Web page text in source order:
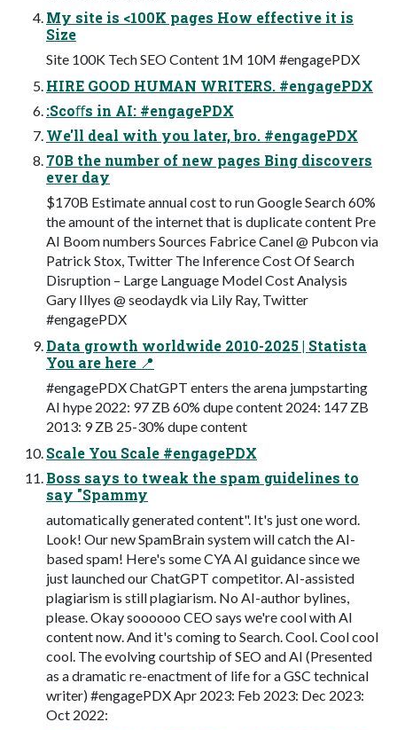
My site is <100K pages How effective it is
Size
Site 100K Tech SEO Content 1M 10M #engagePDX
HIRE GOOD HUMAN WRITERS. #engagePDX
:Scoﬀs in AI: #engagePDX
We'll deal with you later, bro. #engagePDX
70B the number of new pages Bing discovers
ever day
$170B Estimate annual cost to run Google Search 60%
the amount of the internet that is duplicate content Pre
AI Boom numbers Sources Fabrice Canel @ Pubcon via
Patrick Stox, Twitter The Inference Cost Of Search
Disruption – Large Language Model Cost Analysis
Gary Illyes @ seodaydk via Lily Ray, Twitter
#engagePDX
Data growth worldwide 2010-2025 | Statista
You are here 📍
#engagePDX ChatGPT enters the arena jumpstarting
AI hype 2022: 97 ZB 60% dupe content 2024: 147 ZB
2013: 9 ZB 25-30% dupe content
Scale You Scale #engagePDX
Boss says to tweak the spam guidelines to
say "Spammy
automatically generated content". It's just one word.
Look! Our new SpamBrain system will catch the AI-
based spam! Here's some CYA AI guidance since we
just launched our ChatGPT competitor. AI-assisted
plagiarism is still plagiarism. No AI-author bylines,
please. Okay soooooo CEO says we're cool with AI
content now. And it's coming to Search. Cool. Cool cool
cool. The evolving courtship of SEO and AI (Presented
as a dramatic re-enactment of life for a GSC technical
writer) #engagePDX Apr 2023: Feb 2023: Dec 2023:
Oct 2022: